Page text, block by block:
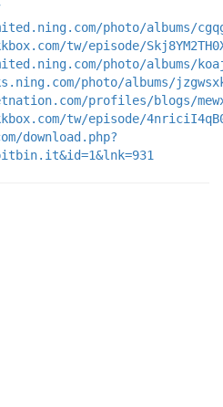
photo/albums/
tw/episode/
photo/albums/
photo/albums/
profiles/blogs/
tw/episode/
download.php?